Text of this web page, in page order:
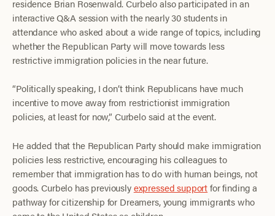
residence Brian Rosenwald. Curbelo also participated in an
interactive Q&A session with the nearly 30 students in
attendance who asked about a wide range of topics, including
whether the Republican Party will move towards less
restrictive immigration policies in the near future.
“Politically speaking, I don’t think Republicans have much
incentive to move away from restrictionist immigration
policies, at least for now,” Curbelo said at the event.
He added that the Republican Party should make immigration
policies less restrictive, encouraging his colleagues to
remember that immigration has to do with human beings, not
goods. Curbelo has previouslyexpressed supportfor finding a
pathway for citizenship for Dreamers, young immigrants who